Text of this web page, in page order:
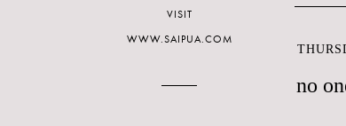
no
VISIT
WWW.SAIPUA.COM